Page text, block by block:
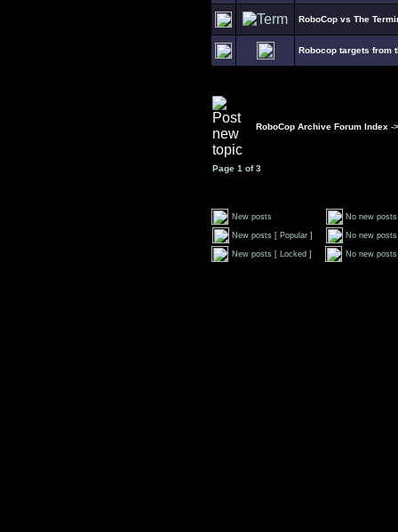
RoboCop vs The
Robocop targets from
RoboCop Archive Forum Index -
Page 1 of3
New posts No new posts
New posts [ Popular ] No new
New posts [ Locked ] No new